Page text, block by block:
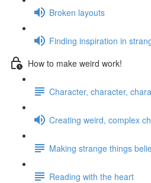
Broken layouts
Finding inspiration in
How to make weird work!
Character, character,
Creating weird, complex
Making strange things
Reading with the heart